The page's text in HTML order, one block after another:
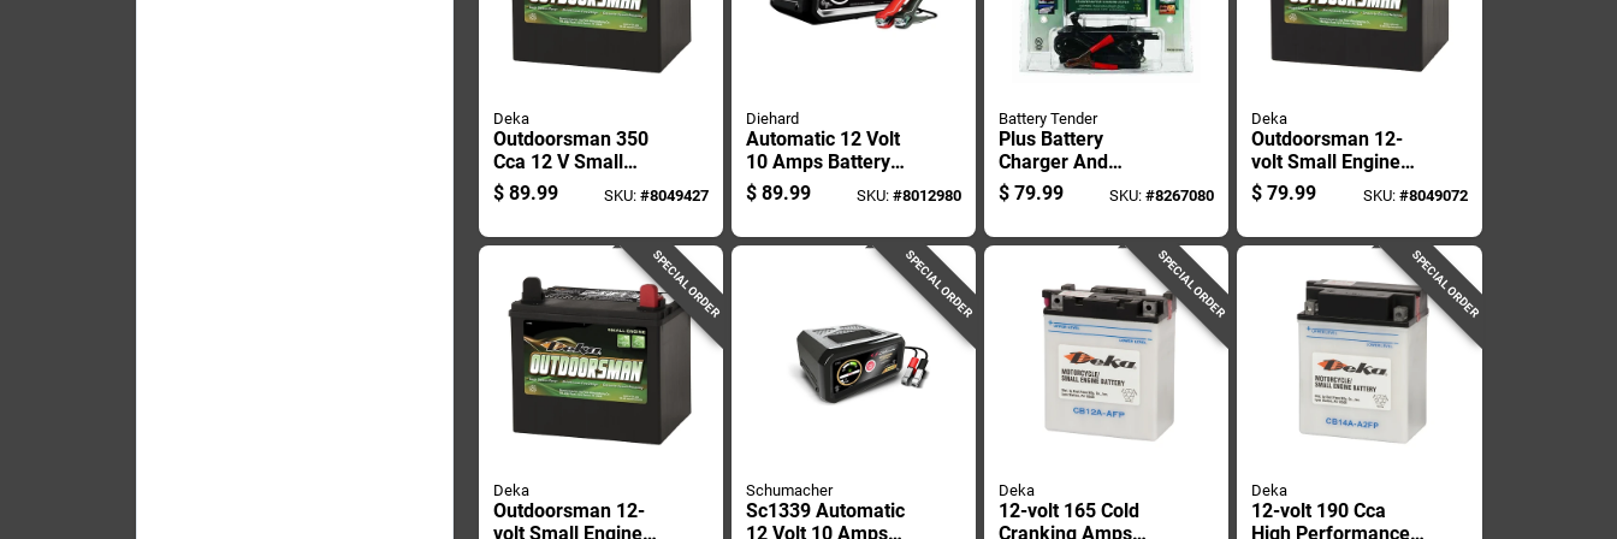
Deka
Outdoorsman 350
Cca 12 V Small
Engine Battery -
Model Deka 11u1r
$ 89.99 SKU: #8049427
Diehard
Automatic 12 Volt
10 Amps Battery
Charger With
Reverse Polarity
$ 89.99 SKU: #8012980
Battery Tender
Plus Battery
Charger And
Maintainer For
Automotive And
$ 79.99 SKU:#8267080
Deka
Outdoorsman 12-
volt Small Engine
Battery 230 Cca,
Left Front Positive
$ 79.99 SKU: #8049072
SPECIAL ORDER
Deka
Outdoorsman 12-
volt Small Engine
SPECIAL ORDER
Schumacher
Sc1339 Automatic
12 Volt 10 Amps
SPECIAL ORDER
Deka
12-volt 165 Cold
Cranking Amps
SPECIAL ORDER
Deka
12-volt 190 Cca
High Performance